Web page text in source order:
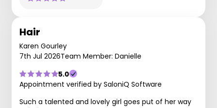
Hair
Karen Gourley
7th Jul 2026Team Member: Danielle
5.0
Appointment verified by SaloniQ Software
Such a talented and lovely girl goes put of her way